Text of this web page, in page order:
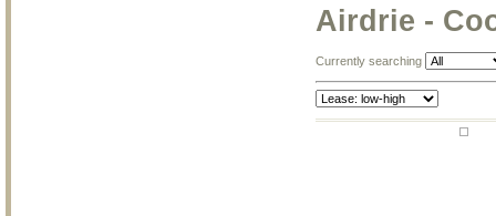
Airdrie -
Currently searching